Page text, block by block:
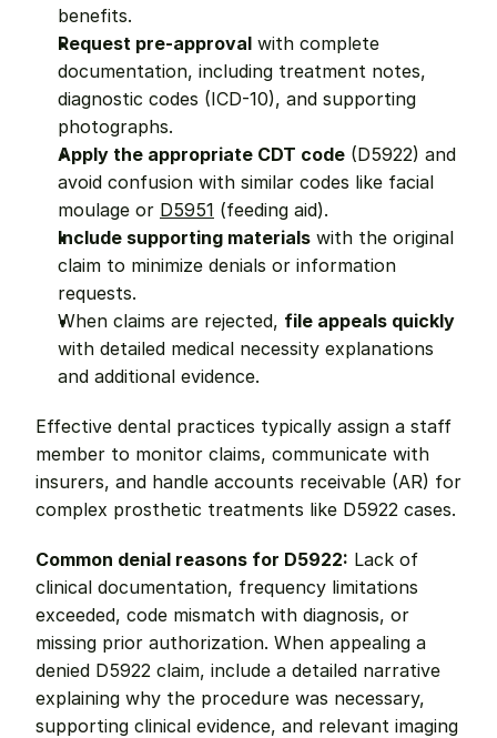
benefits.
Request pre-approval with complete
documentation, including treatment notes,
diagnostic codes (ICD-10), and supporting
photographs.
Apply the appropriate CDT code (D5922) and
avoid confusion with similar codes like facial
moulage or D5951 (feeding aid).
Include supporting materials with the original
claim to minimize denials or information
requests.
When claims are rejected, file appeals quickly
with detailed medical necessity explanations
and additional evidence.
Effective dental practices typically assign a staff
member to monitor claims, communicate with
insurers, and handle accounts receivable (AR) for
complex prosthetic treatments like D5922 cases.
Common denial reasons for D5922: Lack of
clinical documentation, frequency limitations
exceeded, code mismatch with diagnosis, or
missing prior authorization. When appealing a
denied D5922 claim, include a detailed narrative
explaining why the procedure was necessary,
supporting clinical evidence, and relevant imaging